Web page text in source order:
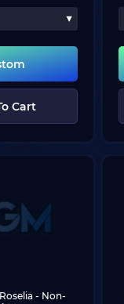
Cart
- Non-